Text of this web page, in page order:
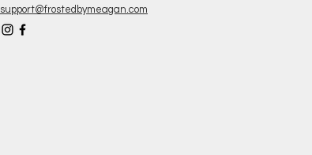
support@frostedbymeagan.com